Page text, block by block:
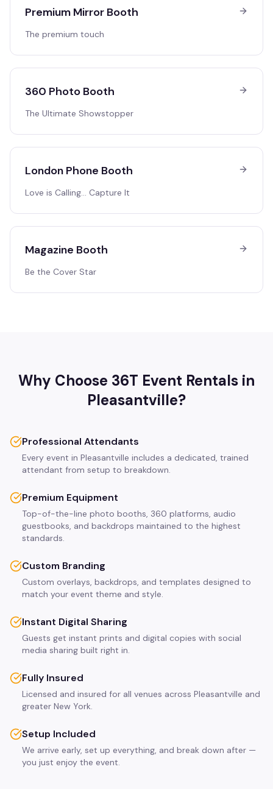
Premium Mirror Booth
The premium touch
360 Photo Booth
The Ultimate Showstopper
London Phone Booth
Love is Calling… Capture It
Magazine Booth
Be the Cover Star
Why Choose 36T Event Rentals in
Pleasantville?
Professional Attendants
Every event in Pleasantville includes a dedicated, trained
attendant from setup to breakdown.
Premium Equipment
Top-of-the-line photo booths, 360 platforms, audio
guestbooks, and backdrops maintained to the highest
standards.
Custom Branding
Custom overlays, backdrops, and templates designed to
match your event theme and style.
Instant Digital Sharing
Guests get instant prints and digital copies with social
media sharing built right in.
Fully Insured
Licensed and insured for all venues across Pleasantville and
greater New York.
Setup Included
We arrive early, set up everything, and break down after —
you just enjoy the event.